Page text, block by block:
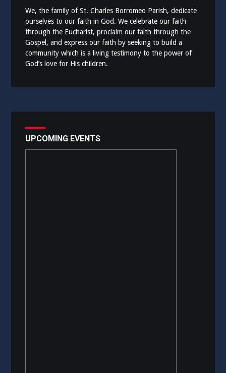
We, the family of St. Charles Borromeo Parish, dedicate
ourselves to our faith in God. We celebrate our faith
through the Eucharist, proclaim our faith through the
Gospel, and express our faith by seeking to build a
community which is a living testimony to the power of
God’s love for His children.
UPCOMING EVENTS